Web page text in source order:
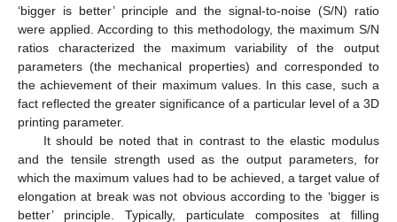
‘bigger is better’ principle and the signal-to-noise (S/N) ratio
were applied. According to this methodology, the maximum S/N
ratios characterized the maximum variability of the output
parameters (the mechanical properties) and corresponded to
the achievement of their maximum values. In this case, such a
fact reflected the greater significance of a particular level of a 3D
printing parameter.
It should be noted that in contrast to the elastic modulus
and the tensile strength used as the output parameters, for
which the maximum values had to be achieved, a target value of
elongation at break was not obvious according to the ‘bigger is
better’ principle. Typically, particulate composites at filling